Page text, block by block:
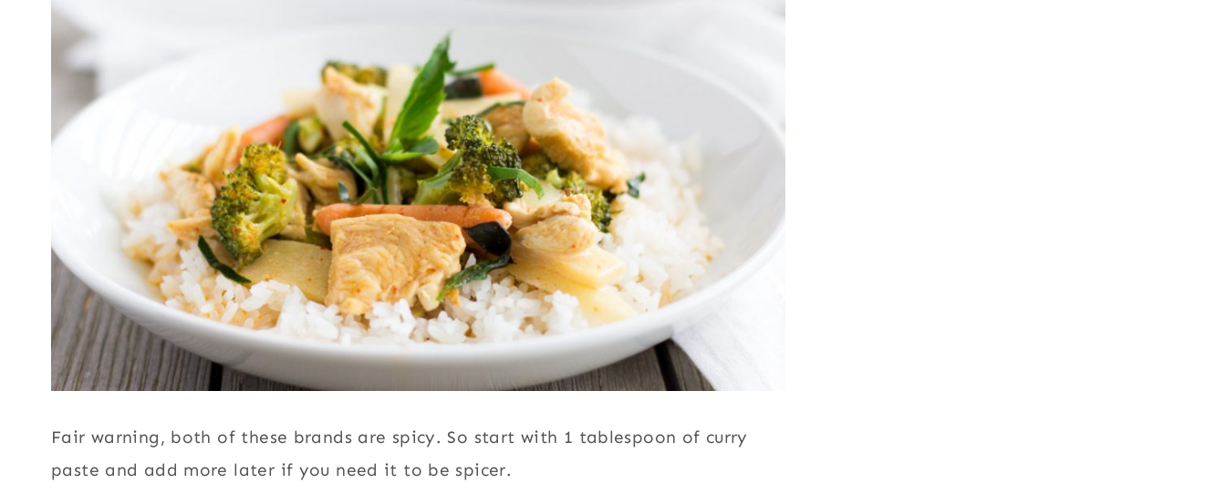
Fair warning, both of these brands are spicy. So start with 1 tablespoon of curry
paste and add more later if you need it to be spicer.